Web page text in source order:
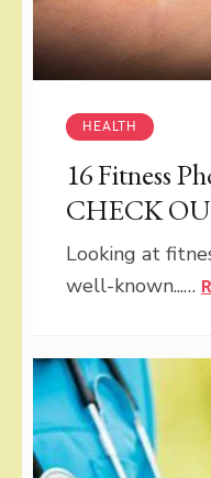
HEALTH
16 Fitness
CHECK
Looking at
well-known...…